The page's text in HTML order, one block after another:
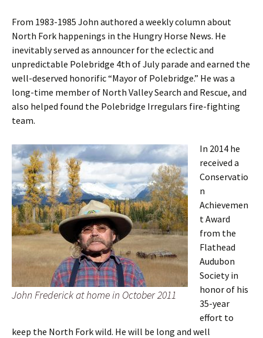
From 1983-1985 John authored a weekly column about
North Fork happenings in the Hungry Horse News. He
inevitably served as announcer for the eclectic and
unpredictable Polebridge 4th of July parade and earned the
well-deserved honorific “Mayor of Polebridge.” He was a
long-time member of North Valley Search and Rescue, and
also helped found the Polebridge Irregulars fire-fighting
team.
John Frederick at home in October 2011
In 2014 he
received a
Conservatio
n
Achievemen
t Award
from the
Flathead
Audubon
Society in
honor of his
35-year
effort to
keep the North Fork wild. He will be long and well